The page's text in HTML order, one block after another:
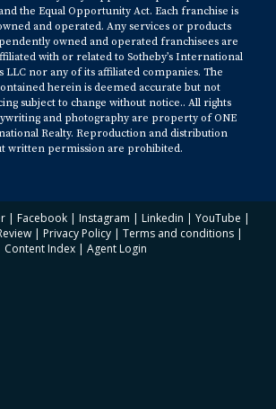
the Equal Opportunity Act. Each franchise is
and operated. Any services or products
owned and operated franchisees are
with or related to Sotheby’s International
LLC nor any of its affiliated companies. The
herein is deemed accurate but not
subject to change without notice.. All rights
and photography are property of ONE
Realty. Reproduction and distribution
written permission are prohibited.
| Facebook | Instagram | Linkedin | YouTube |
| Privacy Policy | Terms and conditions |
Content Index| Agent Login